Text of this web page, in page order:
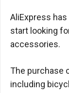
AliExpress
start looking
accessories.
The purchase
including